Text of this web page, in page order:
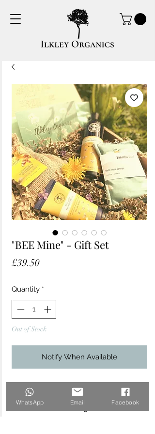
"BEE Mine" - Gift Set
£39.50Price
Quantity *
Out of Stock
Notify When Available
very thoughtful present, especially
for nature lovers and gardeners.
WhatsApp Email Facebook